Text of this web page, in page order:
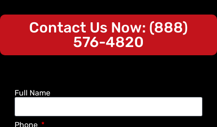
Contact Us Now: (888)
576-4820
Full Name
Phone